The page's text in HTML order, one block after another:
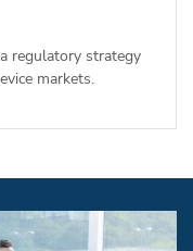
regulatory strategy
markets.